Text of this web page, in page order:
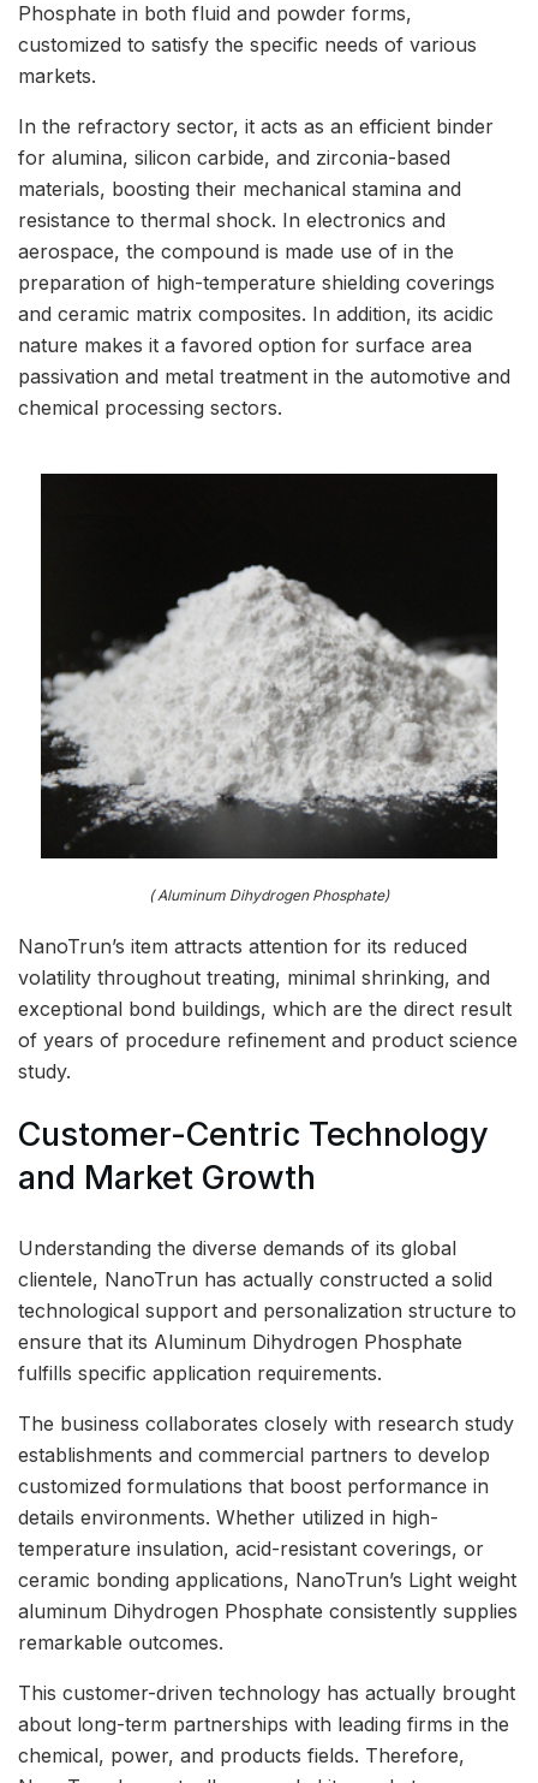
Phosphate in both fluid and powder forms,
customized to satisfy the specific needs of various
markets.
In the refractory sector, it acts as an efficient binder
for alumina, silicon carbide, and zirconia-based
materials, boosting their mechanical stamina and
resistance to thermal shock. In electronics and
aerospace, the compound is made use of in the
preparation of high-temperature shielding coverings
and ceramic matrix composites. In addition, its acidic
nature makes it a favored option for surface area
passivation and metal treatment in the automotive and
chemical processing sectors.
( Aluminum Dihydrogen Phosphate)
NanoTrun’s item attracts attention for its reduced
volatility throughout treating, minimal shrinking, and
exceptional bond buildings, which are the direct result
of years of procedure refinement and product science
study.
Customer-Centric Technology
and Market Growth
Understanding the diverse demands of its global
clientele, NanoTrun has actually constructed a solid
technological support and personalization structure to
ensure that its Aluminum Dihydrogen Phosphate
fulfills specific application requirements.
The business collaborates closely with research study
establishments and commercial partners to develop
customized formulations that boost performance in
details environments. Whether utilized in high-
temperature insulation, acid-resistant coverings, or
ceramic bonding applications, NanoTrun’s Light weight
aluminum Dihydrogen Phosphate consistently supplies
remarkable outcomes.
This customer-driven technology has actually brought
about long-term partnerships with leading firms in the
chemical, power, and products fields. Therefore,